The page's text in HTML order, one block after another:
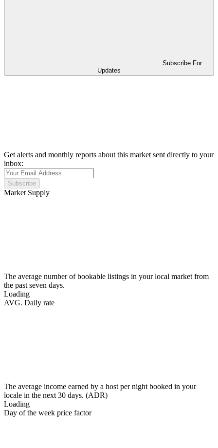
Subscribe For
Updates
Get alerts and monthly reports about this market sent directly to your
inbox:
Subscribe
Market Supply
The average number of bookable listings in your local market from
the past seven days.
Loading
AVG. Daily rate
The average income earned by a host per night booked in your
locale in the next 30 days. (ADR)
Loading
Day of the week price factor